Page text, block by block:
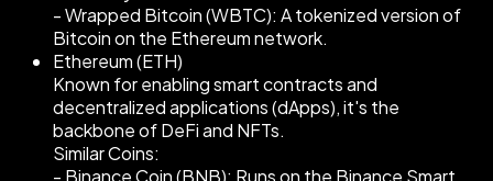
- Wrapped Bitcoin (WBTC): A tokenized version of
Bitcoin on the Ethereum network.
Ethereum (ETH)
Known for enabling smart contracts and
decentralized applications (dApps), it's the
backbone of DeFi and NFTs.
Similar Coins: